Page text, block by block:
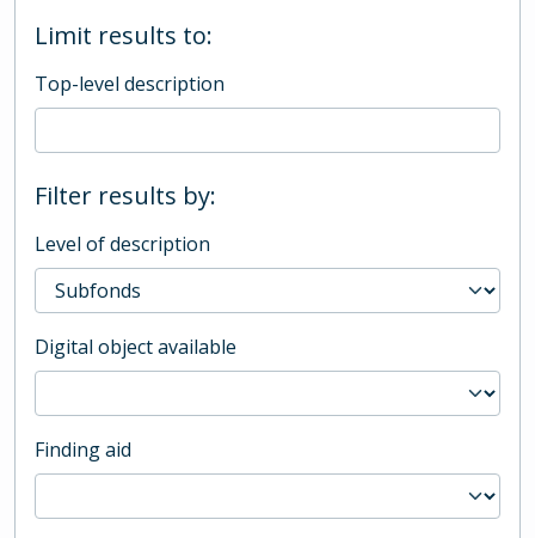
Limit results to:
Top-level description
Filter results by:
Level of description
Digital object available
Finding aid